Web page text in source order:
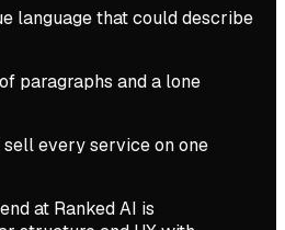
language that could describe
paragraphs and a lone
sell every service on one
at Ranked AI is